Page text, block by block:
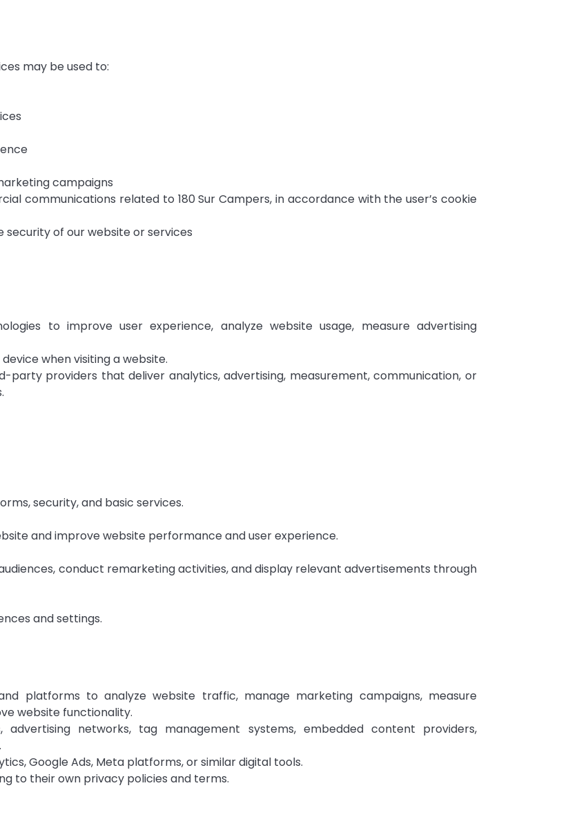
may be used to:
campaigns
communications related to 180 Sur Campers, in accordance with the user’s cookie
security of our website or services
to improve user experience, analyze website usage, measure advertising
when visiting a website.
party providers that deliver analytics, advertising, measurement, communication, or
security, and basic services.
and improve website performance and user experience.
conduct remarketing activities, and display relevant advertisements through
and settings.
platforms to analyze website traffic, manage marketing campaigns, measure
website functionality.
networks, tag management systems, embedded content providers,
Google Ads, Meta platforms, or similar digital tools.
to their own privacy policies and terms.